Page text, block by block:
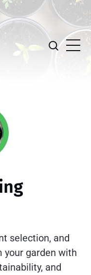
selection, and
your garden with
and